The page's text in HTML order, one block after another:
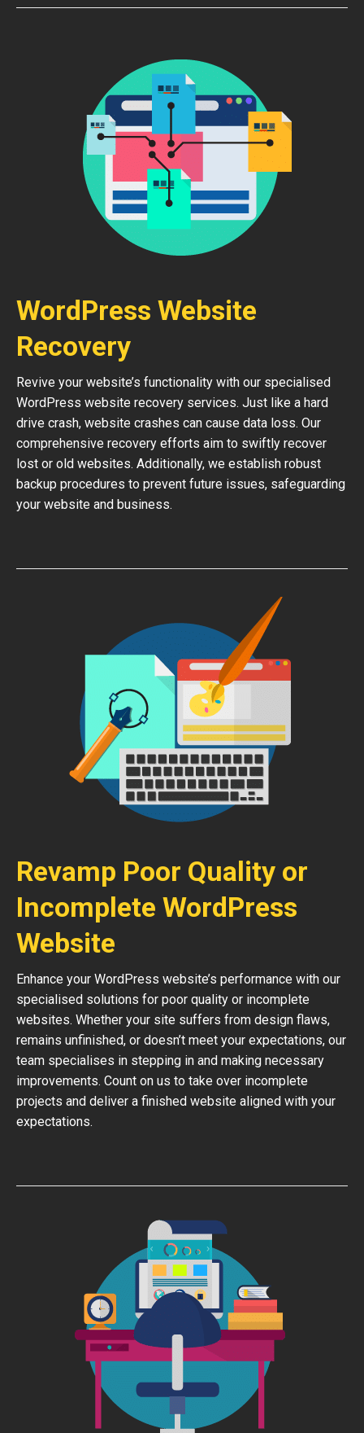
WordPress Website
Recovery
Revive your website’s functionality with our specialised
WordPress website recovery services. Just like a hard
drive crash, website crashes can cause data loss. Our
comprehensive recovery efforts aim to swiftly recover
lost or old websites. Additionally, we establish robust
backup procedures to prevent future issues, safeguarding
your website and business.
Revamp Poor Quality or
Incomplete WordPress
Website
Enhance your WordPress website’s performance with our
specialised solutions for poor quality or incomplete
websites. Whether your site suffers from design flaws,
remains unfinished, or doesn’t meet your expectations, our
team specialises in stepping in and making necessary
improvements. Count on us to take over incomplete
projects and deliver a finished website aligned with your
expectations.